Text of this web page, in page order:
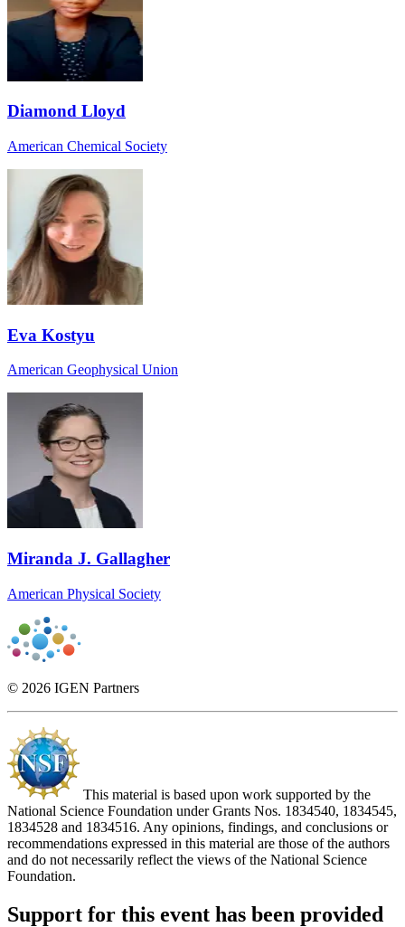
Diamond Lloyd
American Chemical Society
Eva Kostyu
American Geophysical Union
Miranda J. Gallagher
American Physical Society
© 2026 IGEN Partners
This material is based upon work supported by the
National Science Foundation under Grants Nos. 1834540, 1834545,
1834528 and 1834516. Any opinions, findings, and conclusions or
recommendations expressed in this material are those of the authors
and do not necessarily reflect the views of the National Science
Foundation.
Support for this event has been provided